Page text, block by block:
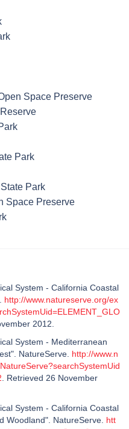
Space Preserve
Park
Park
Space Preserve
System - California Coastal
http://www.natureserve.org/ex
2012.
System - Mediterranean
NatureServe. http://www.n
. Retrieved 26 November
System - California Coastal
Woodland". NatureServe. htt